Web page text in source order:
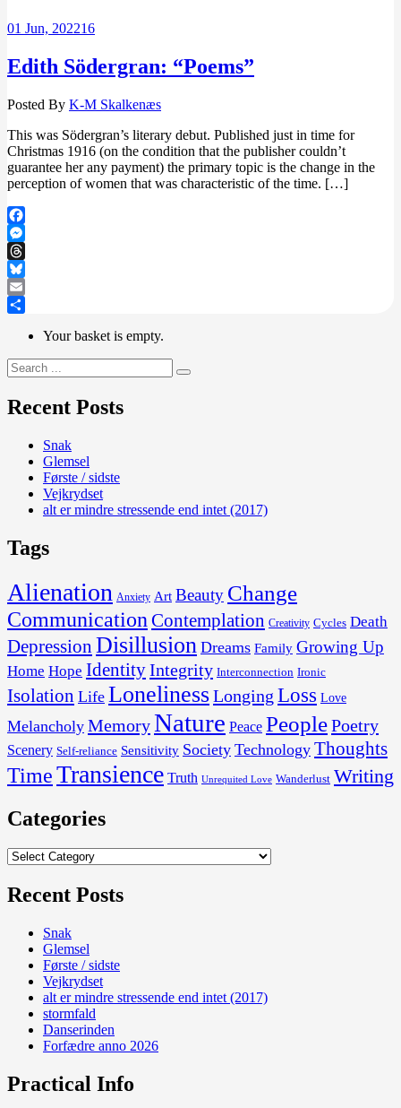
01 Jun, 202216
Edith Södergran: “Poems”
Posted By K-M Skalkenæs
This was Södergran’s literary debut. Published just in time for
Christmas 1916 (on the condition that the publisher couldn’t
guarantee her any payment) the primary topic is the change in the
perception of women that was characteristic of the time. […]
Facebook
Messenger
Threads
Bluesky
Email
Your basket is empty.
Search
for:
Recent Posts
Snak
Glemsel
Første / sidste
Vejkrydset
alt er mindre stressende end intet (2017)
Tags
Alienation Anxiety Art Beauty Change
Communication Contemplation Creativity Cycles Death
Depression Disillusion Dreams Family Growing Up
Home Hope IdentityIntegrity Interconnection Ironic
Isolation Life LonelinessLonging Loss Love
Melancholy MemoryNature Peace PeoplePoetry
Scenery Self-reliance Sensitivity Society Technology Thoughts
TimeTransience Truth Unrequited Love Wanderlust Writing
Categories
Categories
Recent Posts
Snak
Glemsel
Første / sidste
Vejkrydset
alt er mindre stressende end intet (2017)
stormfald
Danserinden
Forfædre anno 2026
Practical Info